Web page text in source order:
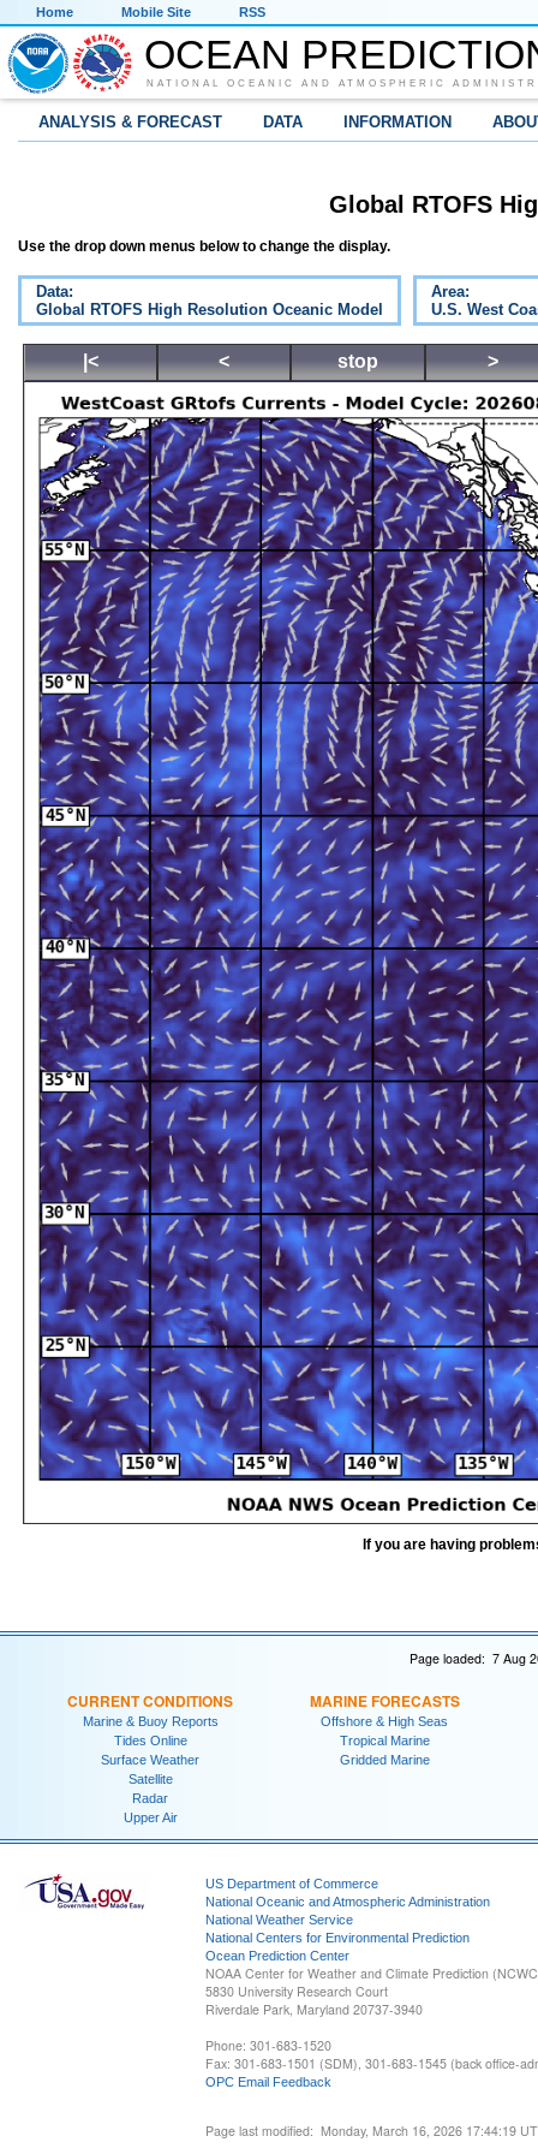
Home Mobile Site RSS
OCEAN
NATIONAL OCEANIC AND ATMOSPHERIC
ANALYSIS & FORECAST DATA INFORMATION
Global RTOFS
Use the drop down menus below to change the display.
Data:
Global RTOFS High Resolution Oceanic Model
Area:
U.S. West
|< < stop >
If you are having
Page loaded: 7 Aug
CURRENT CONDITIONS
Marine & Buoy Reports
Tides Online
Surface Weather
Satellite
Radar
Upper Air
MARINE FORECASTS
Offshore & High Seas
Tropical Marine
Gridded Marine
US Department of Commerce
National Oceanic and Atmospheric Administration
National Weather Service
National Centers for Environmental Prediction
Ocean Prediction Center
NOAA Center for Weather and Climate Prediction
5830 University Research Court
Riverdale Park, Maryland 20737-3940
Phone: 301-683-1520
Fax: 301-683-1501 (SDM), 301-683-1545 (back office-
OPC Email Feedback
Page last modified: Monday, March 16, 2026 17:44:19